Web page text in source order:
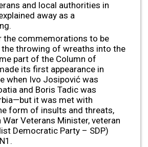
and local authorities in
away as a
the commemorations to be
throwing of wreaths into the
part of the Column of
its first appearance in
when Ivo Josipović was
and Boris Tadic was
it was met with
form of insults and threats,
Veterans Minister, veteran
Democratic Party – SDP)